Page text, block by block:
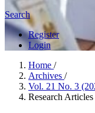
Search
Register
Login
Home /
Archives /
Vol. 21 No. 3
Research Articles